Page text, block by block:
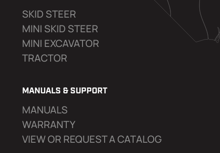
SKID STEER
MINI SKID STEER
MINI EXCAVATOR
TRACTOR
MANUALS & SUPPORT
MANUALS
WARRANTY
VIEW OR REQUEST A CATALOG